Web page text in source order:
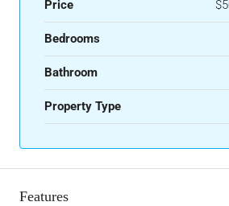
Price
Bedrooms
Bathroom
Property Type
Features